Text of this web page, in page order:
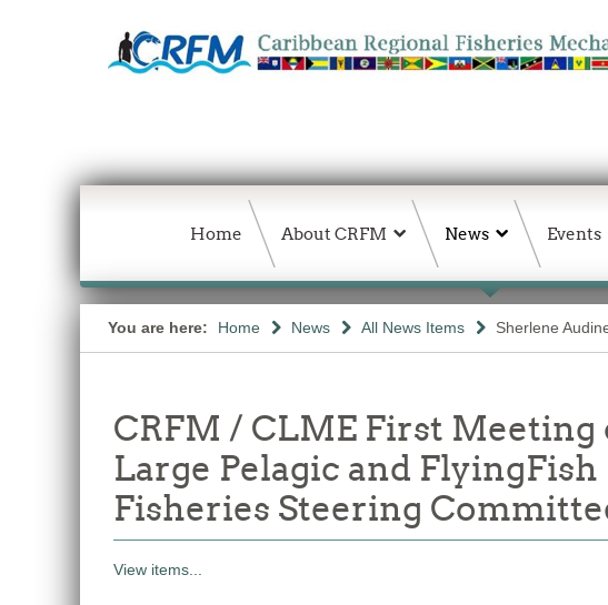
Home About CRFM News Events
You are here: Home News All News Items Sherlene
CRFM / CLME First Meeting
Large Pelagic and FlyingFish
Fisheries Steering
View items...